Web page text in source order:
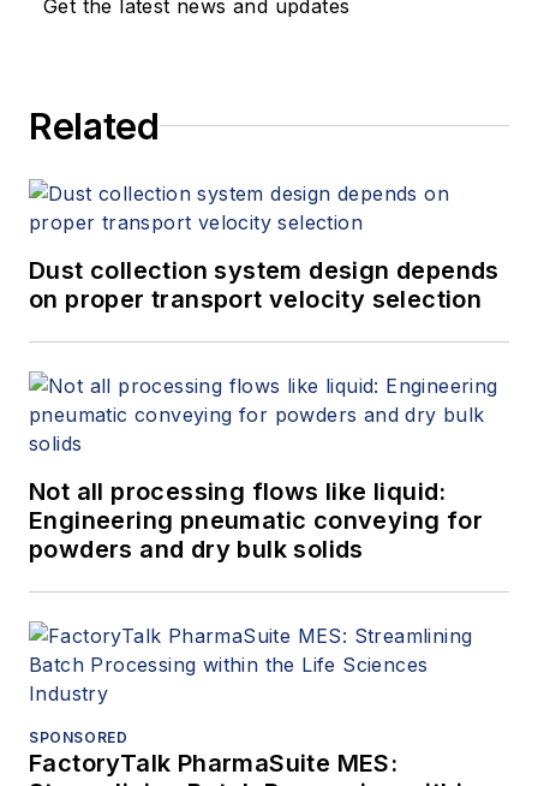
Get the latest news and updates
Related
Dust collection system design depends
on proper transport velocity selection
Not all processing flows like liquid:
Engineering pneumatic conveying for
powders and dry bulk solids
SPONSORED
FactoryTalk PharmaSuite MES: